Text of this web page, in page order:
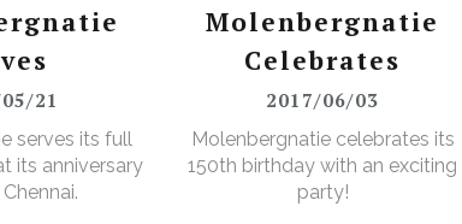
21
serves its full
its anniversary
Molenbergnatie
Celebrates
2017/06/03
Molenbergnatie celebrates its
150th birthday with an exciting
party!